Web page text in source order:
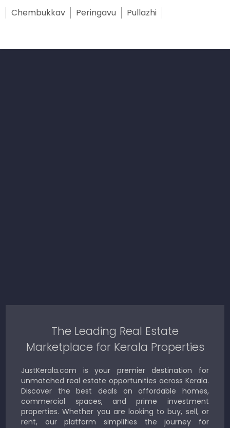
Chembukkav
Peringavu Pullazhi
The Leading Real Estate
Marketplace for Kerala Properties
JustKerala.com is your premier destination for
unmatched real estate opportunities across Kerala.
Discover the best deals on affordable homes,
commercial spaces, and prime investment
properties. Whether you are looking to buy, sell, or
rent, our platform simplifies the journey for